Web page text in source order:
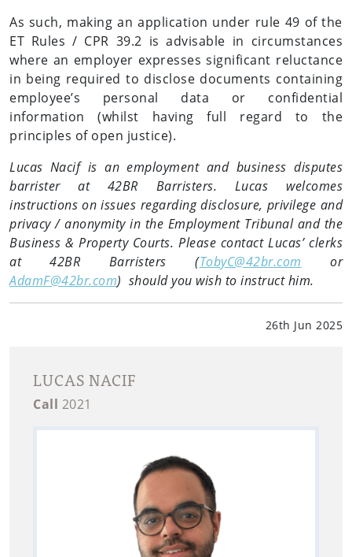
As such, making an application under rule 49 of the
ET Rules / CPR 39.2 is advisable in circumstances
where an employer expresses significant reluctance
in being required to disclose documents containing
employee’s personal data or confidential
information (whilst having full regard to the
principles of open justice).
Lucas Nacif is an employment and business disputes
barrister at 42BR Barristers. Lucas welcomes
instructions on issues regarding disclosure, privilege and
privacy / anonymity in the Employment Tribunal and the
Business & Property Courts. Please contact Lucas’ clerks
at 42BR Barristers (TobyC@42br.com or
AdamF@42br.com) should you wish to instruct him.
26th Jun 2025
LUCAS NACIF
Call 2021